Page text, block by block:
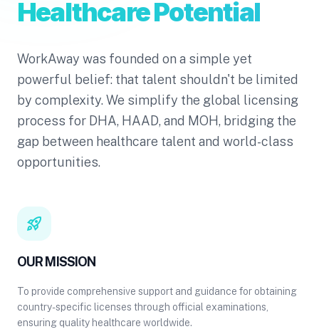
Healthcare Potential
WorkAway was founded on a simple yet
powerful belief: that talent shouldn't be limited
by complexity. We simplify the global licensing
process for DHA, HAAD, and MOH, bridging the
gap between healthcare talent and world-class
opportunities.
rocket_launch
OUR MISSION
To provide comprehensive support and guidance for obtaining
country-specific licenses through official examinations,
ensuring quality healthcare worldwide.